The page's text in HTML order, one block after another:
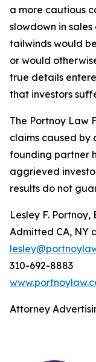
a more cautious
slowdown in
tailwinds would
or would
true details
that investors
The Portnoy Law
claims caused by
founding partner
aggrieved
results do not
Lesley F. Portnoy,
Admitted CA, NY
310-692-8883
Attorney